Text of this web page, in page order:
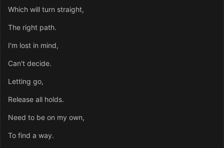
Which will turn straight,
The right path.
I'm lost in mind,
Can't decide.
Letting go,
Release all holds.
Need to be on my own,
To find a way.